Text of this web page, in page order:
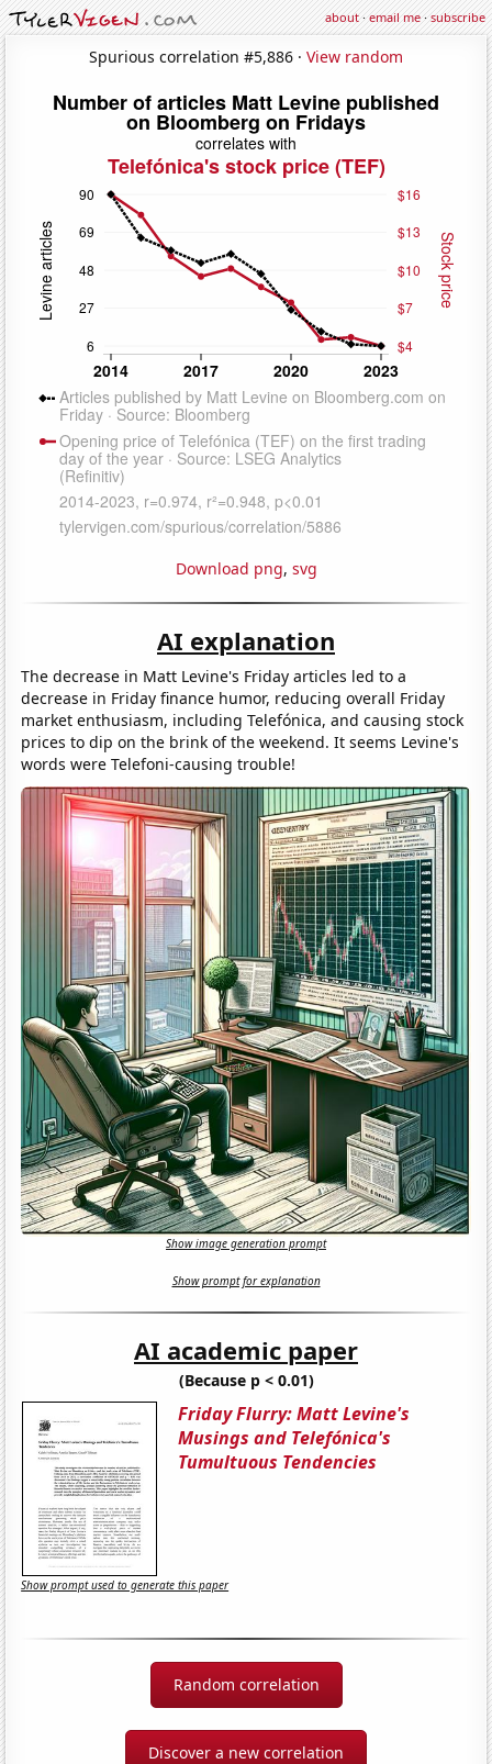
about·email me·subscribe
Spurious correlation #5,886 · View random
Download png, svg
AI explanation
The decrease in Matt Levine's Friday articles led to a
decrease in Friday finance humor, reducing overall Friday
market enthusiasm, including Telefónica, and causing stock
prices to dip on the brink of the weekend. It seems Levine's
words were Telefoni-causing trouble!
Show image generation prompt
Show prompt for explanation
AI academic paper
(Because p < 0.01)
Friday Flurry: Matt Levine's
Musings and Telefónica's
Tumultuous Tendencies
Show prompt used to generate this paper
Random correlation
Discover a new correlation